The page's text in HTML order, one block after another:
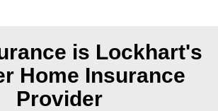
is Lockhart's
Home Insurance
Provider